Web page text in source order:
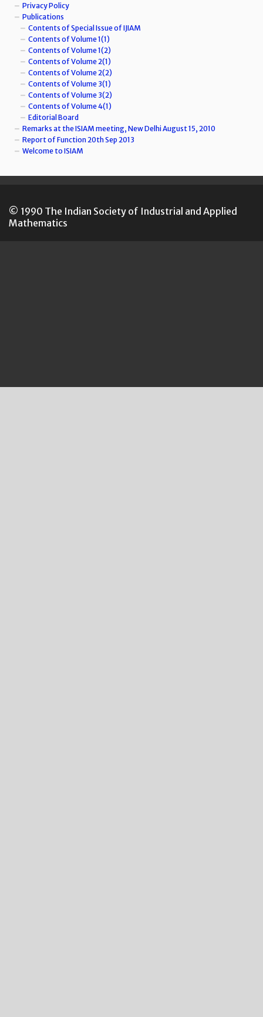
Privacy Policy
Publications
Contents of Special Issue of IJIAM
Contents of Volume 1(1)
Contents of Volume 1(2)
Contents of Volume 2(1)
Contents of Volume 2(2)
Contents of Volume 3(1)
Contents of Volume 3(2)
Contents of Volume 4(1)
Editorial Board
Remarks at the ISIAM meeting, New Delhi August 15, 2010
Report of Function 20th Sep 2013
Welcome to ISIAM
© 1990 The Indian Society of Industrial and Applied
Mathematics